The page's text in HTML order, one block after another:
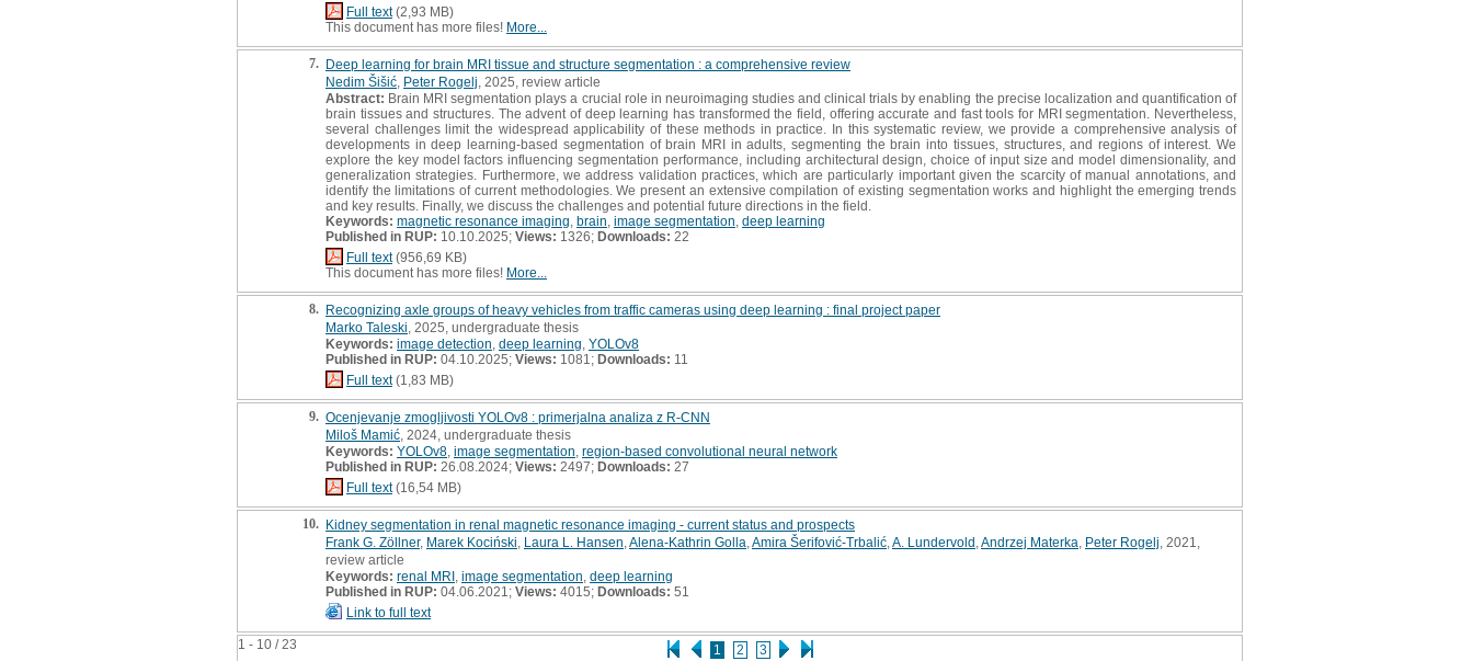
1 - 10 / 23 1 2 3
Full text(2,93 MB)
This document has more files! More...
7. Deep learning for brain MRI tissue and structure segmentation : a comprehensive review
Nedim Šišić Peter Rogelj , 2025, review article
Abstract: Brain MRI segmentation plays a crucial role in neuroimaging studies and clinical trials by enabling the precise localization and quantification of
brain tissues and structures. The advent of deep learning has transformed the field, offering accurate and fast tools for MRI segmentation. Nevertheless,
several challenges limit the widespread applicability of these methods in practice. In this systematic review, we provide a comprehensive analysis of
developments in deep learning-based segmentation of brain MRI in adults, segmenting the brain into tissues, structures, and regions of interest. We
explore the key model factors influencing segmentation performance, including architectural design, choice of input size and model dimensionality, and
generalization strategies. Furthermore, we address validation practices, which are particularly important given the scarcity of manual annotations, and
identify the limitations of current methodologies. We present an extensive compilation of existing segmentation works and highlight the emerging trends
and key results. Finally, we discuss the challenges and potential future directions in the field.
Keywords: magnetic resonance imaging brain image segmentation deep learning
Published in RUP: 10.10.2025; Views: 1326; Downloads: 22
Full text(956,69 KB)
This document has more files! More...
8. Recognizing axle groups of heavy vehicles from traffic cameras using deep learning : final project paper
Marko Taleski , 2025, undergraduate thesis
Keywords: image detection deep learning YOLOv8
Published in RUP: 04.10.2025; Views: 1081; Downloads: 11
Full text(1,83 MB)
9. Ocenjevanje zmogljivosti YOLOv8 : primerjalna analiza z R-CNN
Miloš Mamić , 2024, undergraduate thesis
Keywords: YOLOv8 image segmentation region-based convolutional neural network
Published in RUP: 26.08.2024; Views: 2497; Downloads: 27
Full text(16,54 MB)
10. Kidney segmentation in renal magnetic resonance imaging - current status and prospects
Frank G. Zöllner, Marek Kociński Laura L. Hansen Alena-Kathrin Golla Amira Šerifović-Trbalić A. Lundervold Andrzej Materka Peter Rogelj , 2021,
review article
Keywords: renal MRI image segmentation deep learning
Published in RUP: 04.06.2021; Views: 4015; Downloads: 51
Link to full text